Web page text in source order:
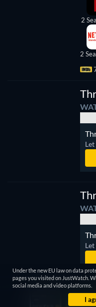
2
2
Under the new EU law on data
pages you visited on JustWatch.
social media and video platforms.
I